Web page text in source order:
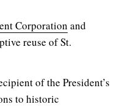
Corporation and
reuse of St.
of the President’s
to historic